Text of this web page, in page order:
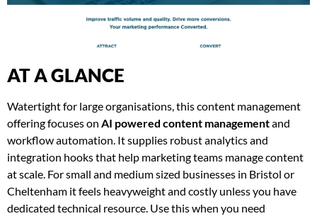
AT A GLANCE
Watertight for large organisations, this content management
offering focuses on AI powered content managementand
workflow automation. It supplies robust analytics and
integration hooks that help marketing teams manage content
at scale. For small and medium sized businesses in Bristol or
Cheltenham it feels heavyweight and costly unless you have
dedicated technical resource. Use this when you need